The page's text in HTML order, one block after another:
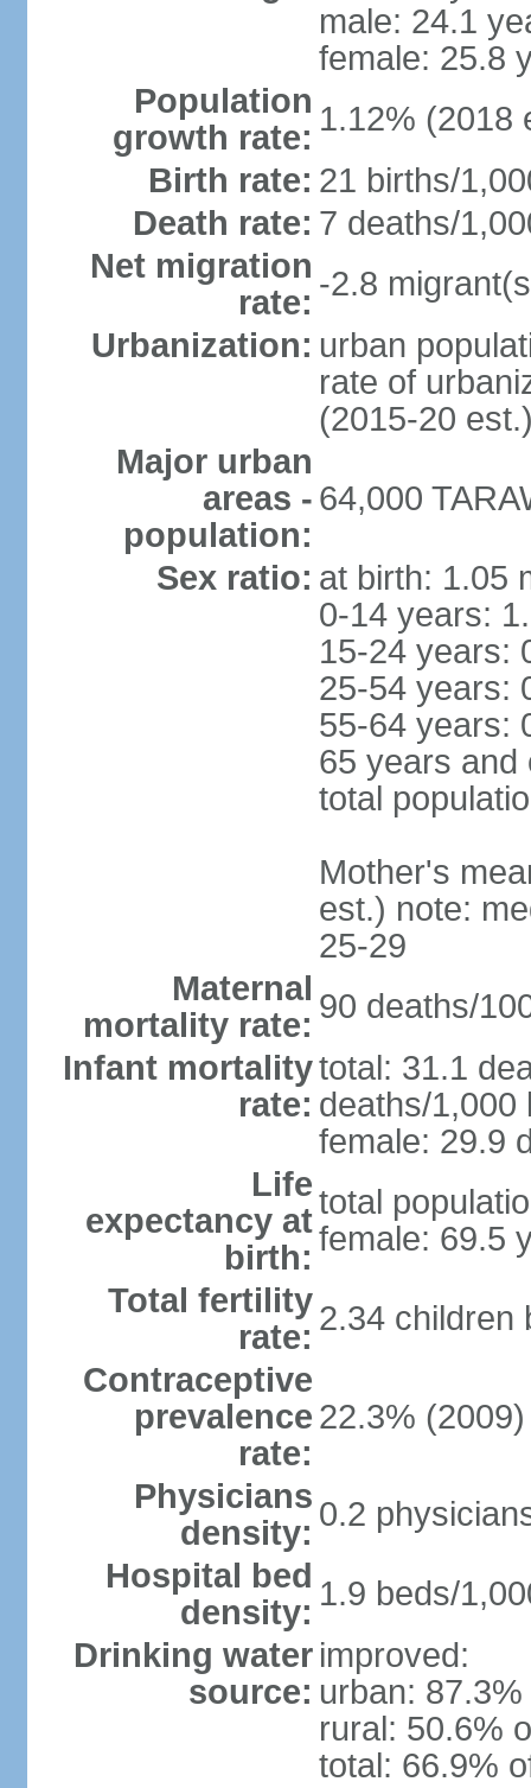
male: 24.1
female: 25.8
Population
growth rate: 1.12% (2018
Birth rate: 21 births/
Death rate: 7 deaths/
Net migration
rate: -2.8
Urbanization: urban
rate of
(2015-20
Major urban
areas -
population:
64,000
Sex ratio: at birth: 1.05
0-14 years:
15-24 years:
25-54 years:
55-64 years:
65 years and
total
Mother's
est.) note:
25-29
Maternal
mortality rate: 90 deaths/
Infant mortality
rate:
total: 31.1
deaths/1,000
female: 29.9
Life
expectancy at
birth:
total
female: 69.5
Total fertility
rate: 2.34 children
Contraceptive
prevalence
rate:
22.3% (2009)
Physicians
density: 0.2
Hospital bed
density: 1.9 beds/
Drinking water
source:
improved:
urban:
rural: 50.6%
total: 66.9%